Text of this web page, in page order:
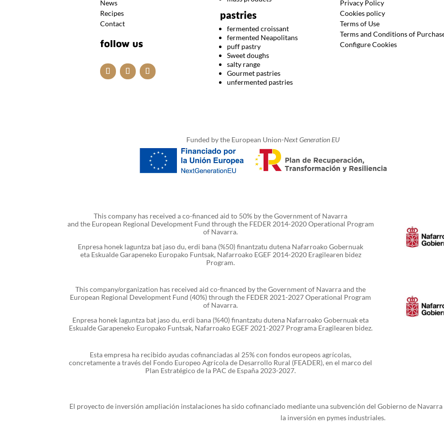
News
Recipes
Contact
follow us
pastries
fermented croissant
fermented Neapolitans
puff pastry
Sweet doughs
salty range
Gourmet pastries
unfermented pastries
Privacy Policy
Cookies policy
Terms of Use
Terms and Conditions of
Configure Cookies
Funded by the European Union-Next Generation EU
This company has received a co-financed aid to 50% by the Government of Navarra
and the European Regional Development Fund through the FEDER 2014-2020 Operational Program
of Navarra.
Enpresa honek laguntza bat jaso du, erdi bana (%50) finantzatu dutena Nafarroako Gobernuak
eta Eskualde Garapeneko Europako Funtsak, Nafarroako EGEF 2014-2020 Eragilearen bidez
Program.
This company/organization has received aid co-financed by the Government of Navarra and the
European Regional Development Fund (40%) through the FEDER 2021-2027 Operational Program
of Navarra.
Enpresa honek laguntza bat jaso du, erdi bana (%40) finantzatu dutena Nafarroako Gobernuak eta
Eskualde Garapeneko Europako Funtsak, Nafarroako EGEF 2021-2027 Programa Eragilearen bidez.
Esta empresa ha recibido ayudas cofinanciadas al 25% con fondos europeos agrícolas,
concretamente a través del Fondo Europeo Agrícola de Desarrollo Rural (FEADER), en el marco del
Plan Estratégico de la PAC de España 2023-2027.
El proyecto de inversión ampliación instalaciones ha sido cofinanciado mediante una subvención del Gobierno de
la inversión en pymes industriales.